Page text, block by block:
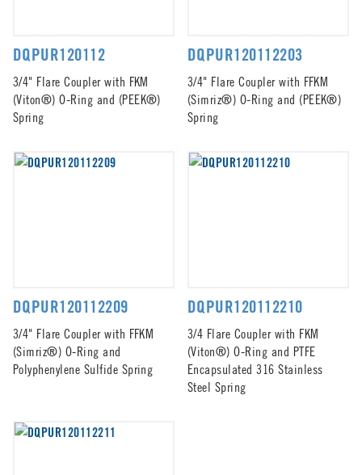
DQPUR120112
3/4" Flare Coupler with FKM
(Viton®) O-Ring and (PEEK®)
Spring
DQPUR120112203
3/4" Flare Coupler with FFKM
(Simriz®) O-Ring and (PEEK®)
Spring
DQPUR120112209
3/4" Flare Coupler with FFKM
(Simriz®) O-Ring and
Polyphenylene Sulfide Spring
DQPUR120112210
3/4 Flare Coupler with FKM
(Viton®) O-Ring and PTFE
Encapsulated 316 Stainless
Steel Spring